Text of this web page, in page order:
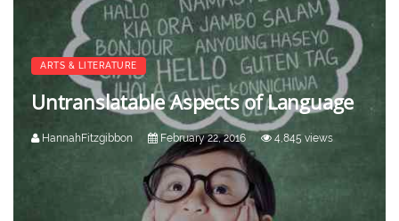
ARTS & LITERATURE
Untranslatable Aspects of Language
HannahFitzgibbon February 22, 2016 4,845 views